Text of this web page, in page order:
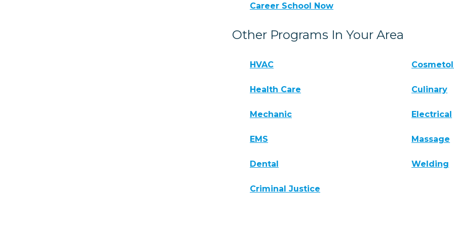
Career School Now
Other Programs In Your Area
HVAC
Health Care Culinary
Mechanic Electrical
EMS Massage
Dental Welding
Criminal Justice